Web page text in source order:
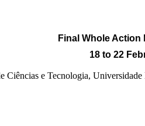
Final Whole Action
18 to 22
de Ciências e Tecnologia,